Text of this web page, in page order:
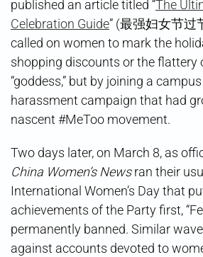
published an article titled “The
Celebration Guide” (最强妇女节
called on women to mark the
shopping discounts or the flattery
“goddess,” but by joining a
harassment campaign that had
nascent #MeToo movement.
Two days later, on March 8, as
China Women’s Newsran their
International Women’s Day that
achievements of the Party first,
permanently banned. Similar
against accounts devoted to